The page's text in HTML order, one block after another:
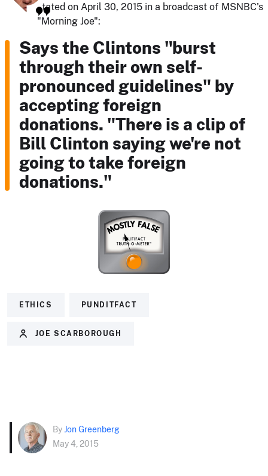
stated on April 30, 2015 in a broadcast of MSNBC's
"Morning Joe":
Says the Clintons "burst
through their own self-
pronounced guidelines" by
accepting foreign
donations. "There is a clip of
Bill Clinton saying we're not
going to take foreign
donations."
ETHICS PUNDITFACT
JOE SCARBOROUGH
ByJon Greenberg
May 4, 2015